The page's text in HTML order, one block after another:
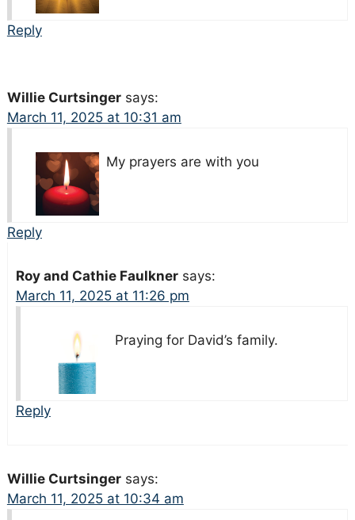
Reply
Willie Curtsinger says:
March 11, 2025 at 10:31 am
My prayers are with you
Reply
Roy and Cathie Faulkner says:
March 11, 2025 at 11:26 pm
Praying for David’s family.
Reply
Willie Curtsinger says:
March 11, 2025 at 10:34 am